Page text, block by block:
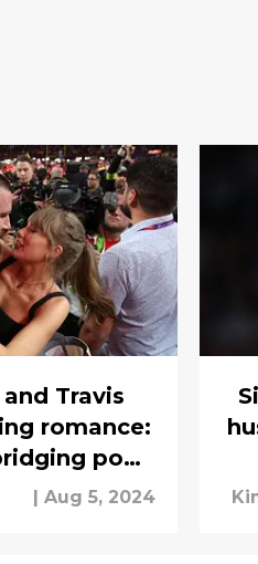
Travis
romance:
pop
Aug 5, 2024